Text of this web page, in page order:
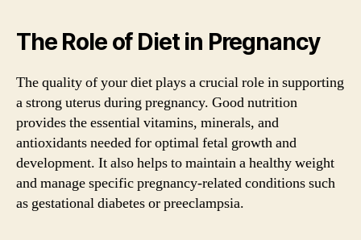
The Role of Diet in Pregnancy
The quality of your diet plays a crucial role in supporting
a strong uterus during pregnancy. Good nutrition
provides the essential vitamins, minerals, and
antioxidants needed for optimal fetal growth and
development. It also helps to maintain a healthy weight
and manage specific pregnancy-related conditions such
as gestational diabetes or preeclampsia.